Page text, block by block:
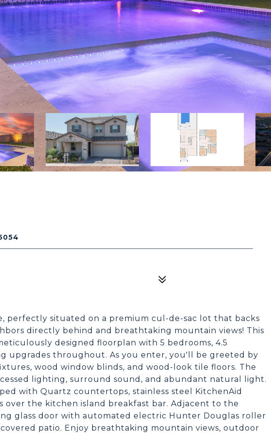
perfectly situated on a premium cul-de-sac lot that backs
directly behind and breathtaking mountain views! This
designed floorplan with 5 bedrooms, 4.5
upgrades throughout. As you enter, you'll be greeted by
wood window blinds, and wood-look tile floors. The
lighting, surround sound, and abundant natural light.
with Quartz countertops, stainless steel KitchenAid
over the kitchen island breakfast bar. Adjacent to the
glass door with automated electric Hunter Douglas roller
covered patio. Enjoy breathtaking mountain views, outdoor